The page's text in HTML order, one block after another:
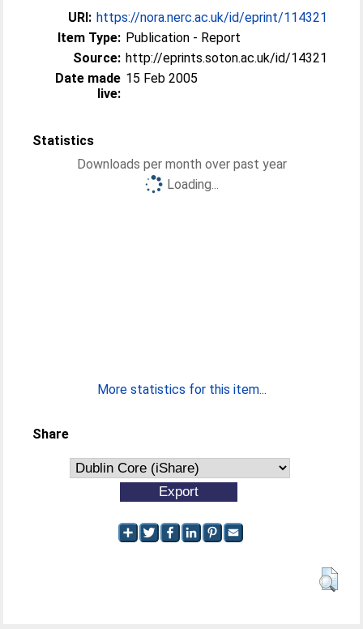
URI: https://nora.nerc.ac.uk/id/eprint/114321
Item Type: Publication - Report
Source: http://eprints.soton.ac.uk/id/14321
Date made
live:
15 Feb 2005
Statistics
Downloads per month over past year
Loading...
More statistics for this item...
Share